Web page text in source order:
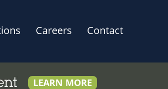
Careers
Contact
LEARN MORE